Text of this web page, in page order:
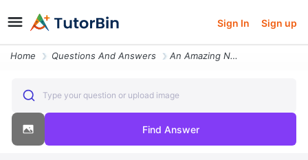
Sign In Sign up
Home Questions And Answers An Amazing Number Of Commercial And Laboratory Devices Have Been Devel
Type your question or upload image
Find Answer